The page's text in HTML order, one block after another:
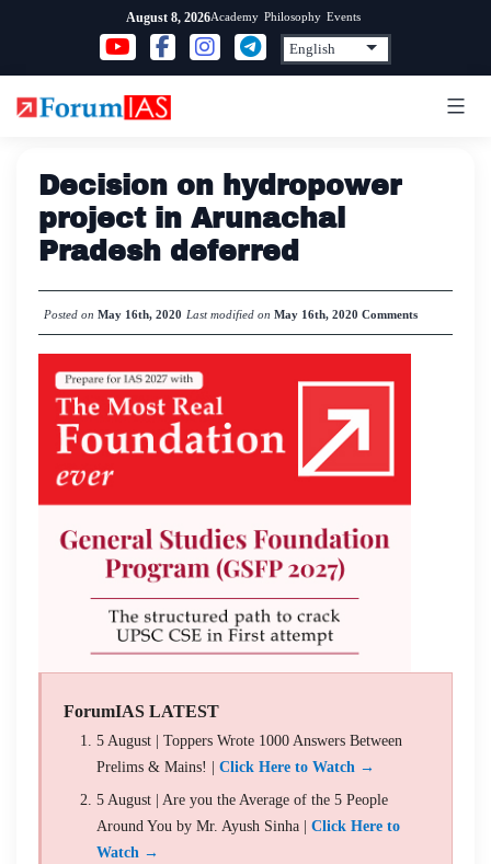
content
August 8, 2026Academy Philosophy Events
Decision on hydropower
project in Arunachal
Pradesh deferred
Posted on May 16th, 2020 Last modified on May 16th, 2020 Comments
ForumIAS LATEST
5 August | Toppers Wrote 1000 Answers Between
Prelims & Mains! | Click Here to Watch →
5 August | Are you the Average of the 5 People
Around You by Mr. Ayush Sinha | Click Here to
Watch →